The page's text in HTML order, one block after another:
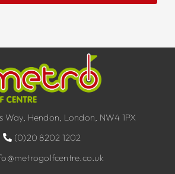
Hendon, London, NW4 1PX
(0)20 8202 1202